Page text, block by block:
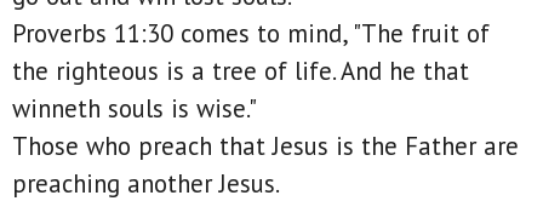
Proverbs 11:30 comes to mind, "The fruit of
the righteous is a tree of life. And he that
winneth souls is wise."
Those who preach that Jesus is the Father are
preaching another Jesus.